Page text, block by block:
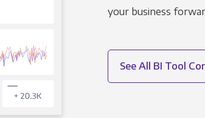
your business
See All BI Tool